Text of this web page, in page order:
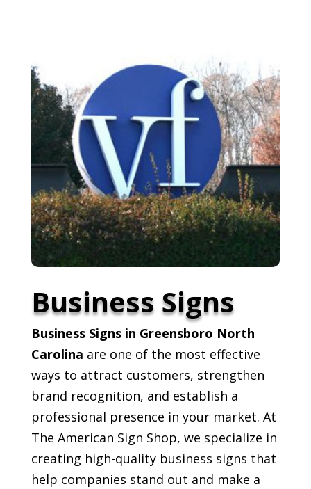
Business Signs
Business Signs in Greensboro North
Carolina are one of the most effective
ways to attract customers, strengthen
brand recognition, and establish a
professional presence in your market. At
The American Sign Shop, we specialize in
creating high-quality business signs that
help companies stand out and make a